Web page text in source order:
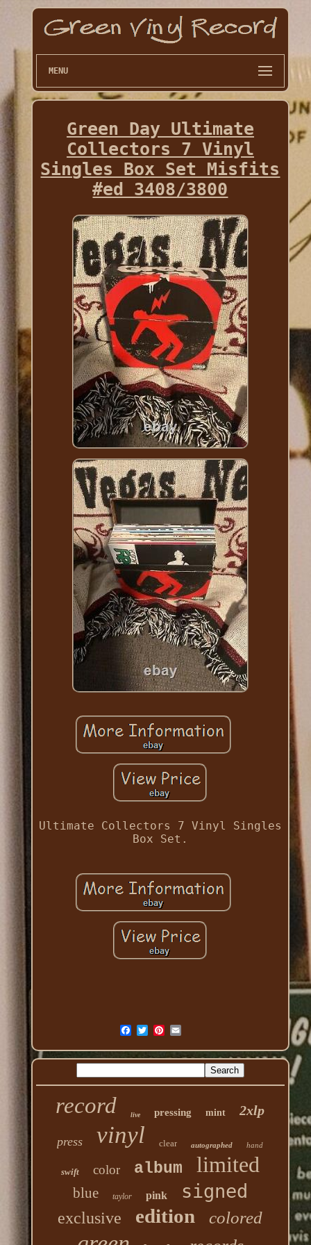
MENU
Green Day Ultimate
Collectors 7 Vinyl
Singles Box Set Misfits
#ed 3408/3800
Ultimate Collectors 7 Vinyl Singles
Box Set.
record live pressing mint 2xlp
press vinyl clear autographed hand
swift color album limited
blue taylor pink signed
exclusive edition colored